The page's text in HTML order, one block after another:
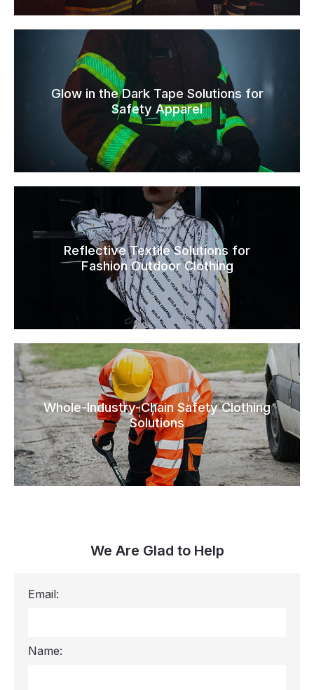
Glow in the Dark Tape Solutions for
Safety Apparel
Reflective Textile Solutions for
Fashion Outdoor Clothing
Whole-Industry-Chain Safety Clothing
Solutions
We Are Glad to Help
Email:
Name: